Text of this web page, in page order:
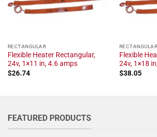
RECTANGULAR
Flexible Heater Rectangular,
24v, 1×11 in, 4.6 amps
$26.74
RECTANGULAR
Flexible
24v, 1×18
$38.05
FEATURED PRODUCTS